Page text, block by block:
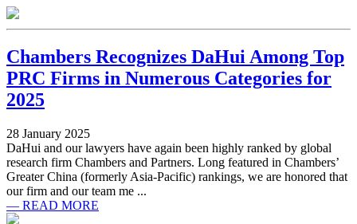
Chambers Recognizes DaHui Among Top
PRC Firms in Numerous Categories for
2025
28 January 2025
DaHui and our lawyers have again been highly ranked by global
research firm Chambers and Partners. Long featured in Chambers’
Greater China (formerly Asia-Pacific) rankings, we are honored that
our firm and our team me ...
— READ MORE